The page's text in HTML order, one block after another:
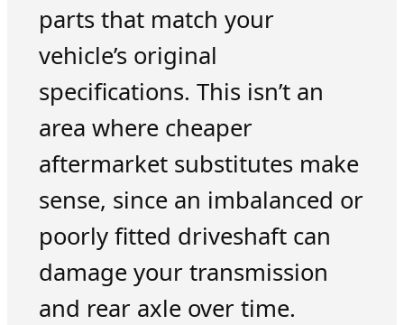
parts that match your
vehicle’s original
specifications. This isn’t an
area where cheaper
aftermarket substitutes make
sense, since an imbalanced or
poorly fitted driveshaft can
damage your transmission
and rear axle over time.